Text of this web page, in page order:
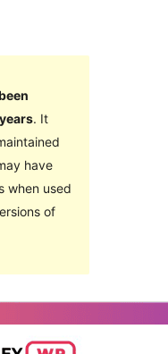
. It
have
when used
of